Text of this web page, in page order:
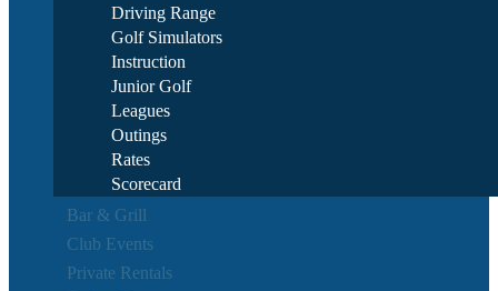
Driving Range
Golf Simulators
Instruction
Junior Golf
Leagues
Outings
Rates
Scorecard
Bar & Grill
Club Events
Private Rentals